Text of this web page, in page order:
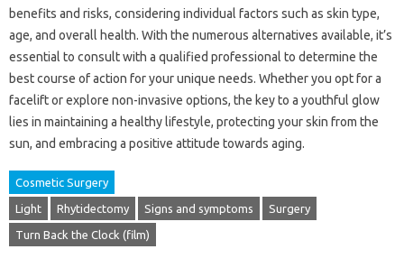
benefits and risks, considering individual factors such as skin type,
age, and overall health. With the numerous alternatives available, it’s
essential to consult with a qualified professional to determine the
best course of action for your unique needs. Whether you opt for a
facelift or explore non-invasive options, the key to a youthful glow
lies in maintaining a healthy lifestyle, protecting your skin from the
sun, and embracing a positive attitude towards aging.
Cosmetic Surgery
Light Rhytidectomy Signs and symptoms Surgery
Turn Back the Clock (film)